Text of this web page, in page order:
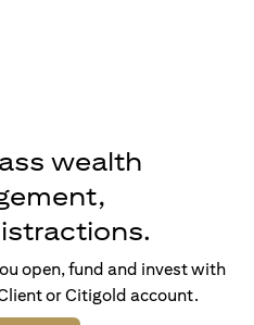
wealth
open, fund and invest with
or Citigold account.